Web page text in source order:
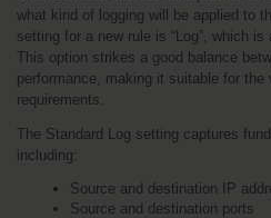
what kind of logging will be applied to
setting for a new rule is “Log”, which is
This option strikes a good balance
performance, making it suitable for
requirements.
The Standard Log setting captures
including:
Source and destination IP
Source and destination ports